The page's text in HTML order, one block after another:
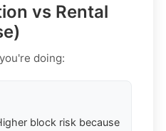
vs Rental
doing:
block risk because